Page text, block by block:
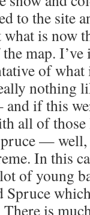
to the site
what is now
map.
of
nothing
if this
all of
—
In this
of young
Spruce
is